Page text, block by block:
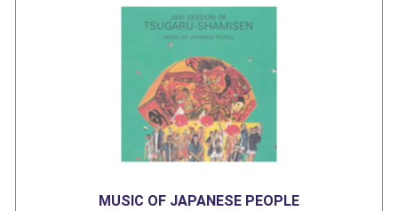
MUSIC OF JAPANESE PEOPLE